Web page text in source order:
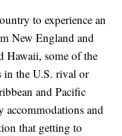
to experience an
New England and
Hawaii, some of the
in the U.S. rival or
and Pacific
and
that getting to